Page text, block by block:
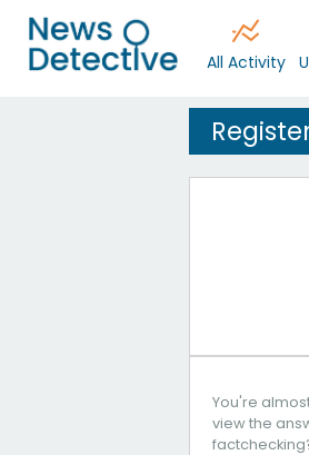
All Activity
You're
view the